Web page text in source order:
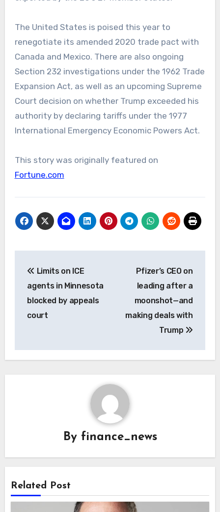
The United States is poised this year to
renegotiate its amended 2020 trade pact with
Canada and Mexico. There are also ongoing
Section 232 investigations under the 1962 Trade
Expansion Act, as well as an upcoming Supreme
Court decision on whether Trump exceeded his
authority by declaring tariffs under the 1977
International Emergency Economic Powers Act.
This story was originally featured on
Fortune.com
navigation
Limits on ICE
agents in Minnesota
blocked by appeals
court
Pfizer’s CEO on
leading after a
moonshot—and
making deals with
Trump
By finance_news
Related Post